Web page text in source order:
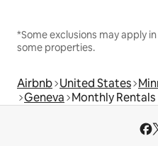
*Some exclusions may apply
some properties.
Airbnb United States
Geneva Monthly Rentals